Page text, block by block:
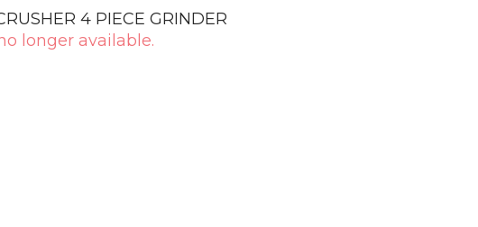
4 PIECE GRINDER
longer available.